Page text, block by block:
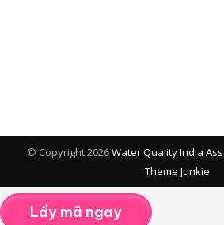
© Copyright 2026Water Quality India
Theme Junkie
Lấy mã ngay